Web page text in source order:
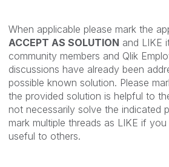
When applicable please mark the
ACCEPT AS SOLUTION and LIKE
community members and Qlik
discussions have already been
possible known solution. Please
the provided solution is helpful to
not necessarily solve the indicated
mark multiple threads as LIKE if
useful to others.